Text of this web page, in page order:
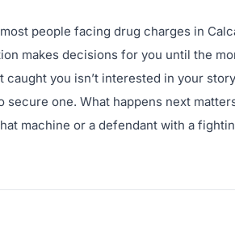
people facing drug charges in
makes decisions for you until the
caught you isn’t interested in your
one. What happens next
machine or a defendant with a